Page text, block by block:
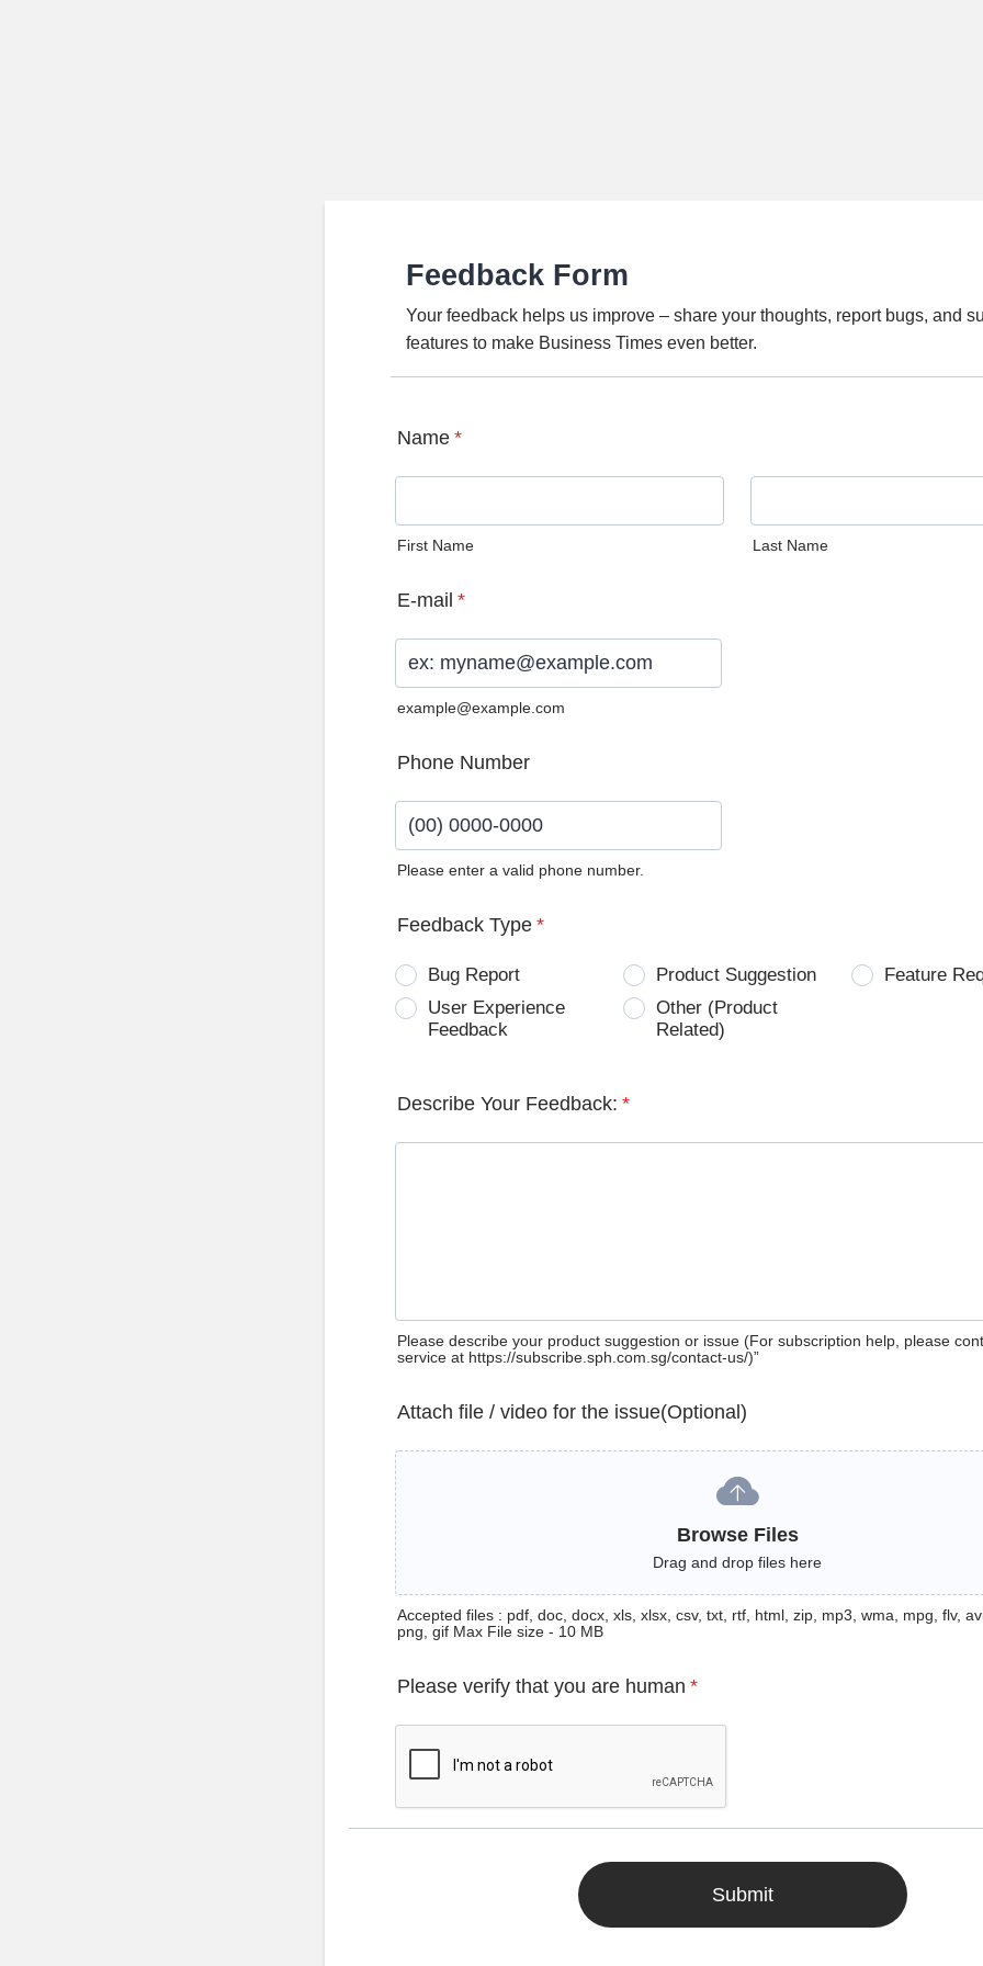
Feedback Form
Your feedback helps us improve – share your thoughts, report bugs, and
features to make Business Times even better.
Name *
First Name Last Name
E-mail *
example@example.com
Phone Number
Please enter a valid phone number.
Feedback Type *
Bug Report Product Suggestion
Feature
User Experience
Feedback
Other (Product
Related)
Describe Your Feedback: *
Please describe your product suggestion or issue (For subscription help, please
service at https://subscribe.sph.com.sg/contact-us/)”
Attach file / video for the issue(Optional)
Browse Files
Drag and drop files here
Accepted files : pdf, doc, docx, xls, xlsx, csv, txt, rtf, html, zip, mp3, wma, mpg, flv,
png, gif Max File size - 10 MB
Please verify that you are human *
Submit